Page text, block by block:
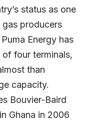
status as one
gas producers
Energy has
four terminals,
than
capacity.
Bouvier-Baird
Ghana in 2006